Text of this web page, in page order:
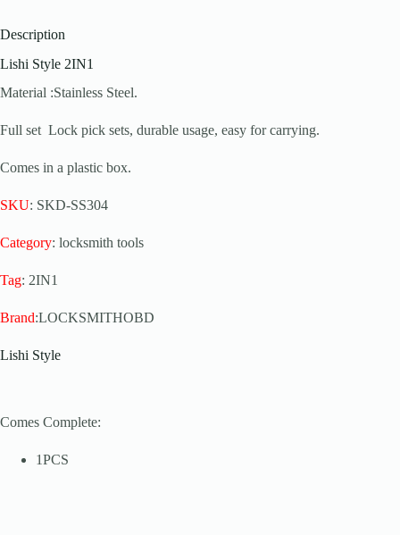
Description
Lishi Style 2IN1
Material :Stainless Steel.
Full set Lock pick sets, durable usage, easy for carrying.
Comes in a plastic box.
SKU: SKD-SS304
Category: locksmith tools
Tag: 2IN1
Brand:LOCKSMITHOBD
Lishi Style
Comes Complete:
1PCS